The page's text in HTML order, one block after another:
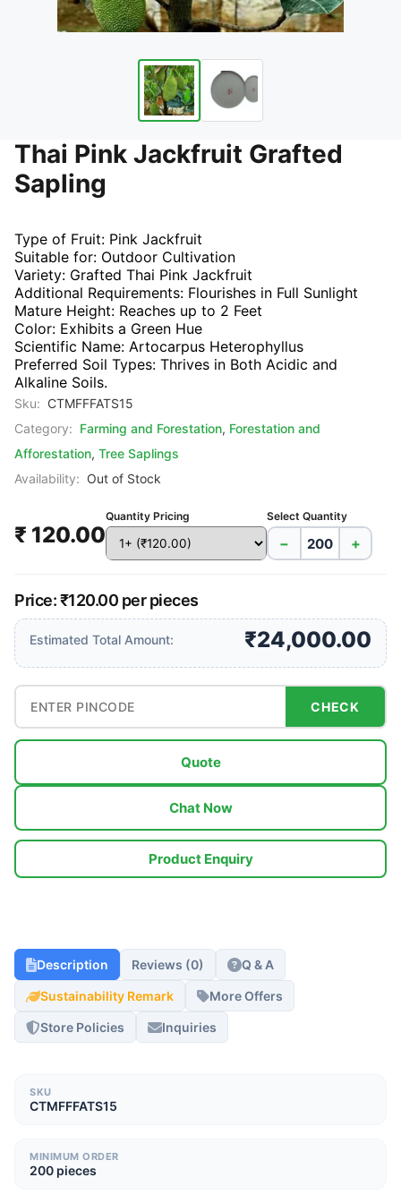
Thai Pink Jackfruit Grafted
Sapling
Type of Fruit: Pink Jackfruit
Suitable for: Outdoor Cultivation
Variety: Grafted Thai Pink Jackfruit
Additional Requirements: Flourishes in Full Sunlight
Mature Height: Reaches up to 2 Feet
Color: Exhibits a Green Hue
Scientific Name: Artocarpus Heterophyllus
Preferred Soil Types: Thrives in Both Acidic and
Alkaline Soils.
Sku: CTMFFFATS15
Category: Farming and Forestation, Forestation and
Afforestation, Tree Saplings
Availability: Out of Stock
₹ 120.00
Quantity Pricing Select Quantity
− +
Price: ₹120.00 per pieces
Estimated Total Amount: ₹24,000.00
CHECK
Quote
Chat Now
Product Enquiry
Description Reviews (0) Q & A
Sustainability Remark More Offers
Store Policies Inquiries
SKU
CTMFFFATS15
MINIMUM ORDER
200 pieces